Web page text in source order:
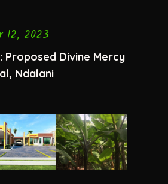
12, 2023
Proposed Divine Mercy
Ndalani